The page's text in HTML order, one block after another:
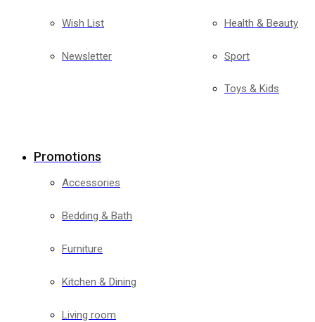
Wish List
Newsletter
Health & Beauty
Sport
Toys & Kids
Promotions
Accessories
Bedding & Bath
Furniture
Kitchen & Dining
Living room